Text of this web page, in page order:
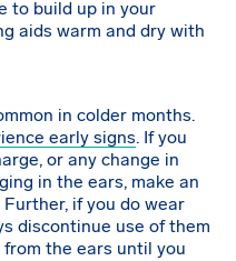
to build up in your
aids warm and dry with
in colder months.
early signs. If you
or any change in
in the ears, make an
if you do wear
discontinue use of them
the ears until you